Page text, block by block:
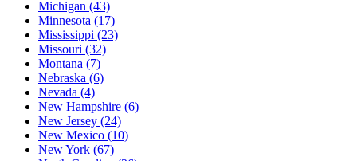
Michigan (43)
Minnesota (17)
Mississippi (23)
Missouri (32)
Montana (7)
Nebraska (6)
Nevada (4)
New Hampshire (6)
New Jersey (24)
New Mexico (10)
New York (67)